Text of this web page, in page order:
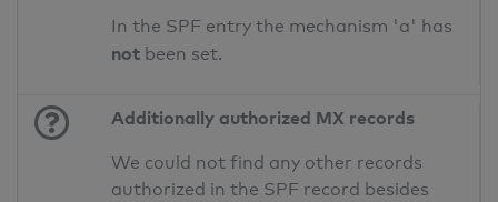
In the SPF entry the mechanism 'a' has
not been set.
Additionally authorized MX records
We could not find any other records
authorized in the SPF record besides